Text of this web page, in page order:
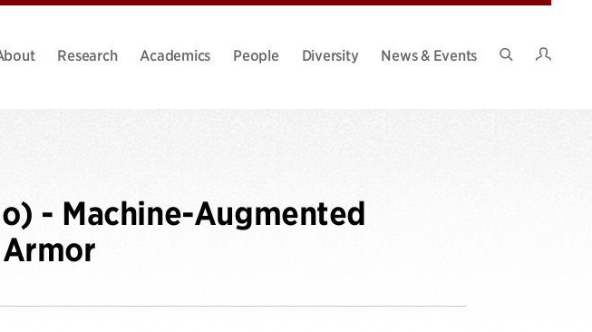
Research Academics People Diversity
News & Events
- Machine-Augmented